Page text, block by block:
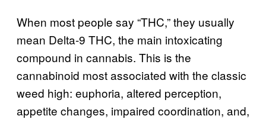
When most people say “THC,” they usually
mean Delta-9 THC, the main intoxicating
compound in cannabis. This is the
cannabinoid most associated with the classic
weed high: euphoria, altered perception,
appetite changes, impaired coordination, and,